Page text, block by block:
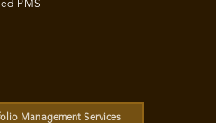
PMS
Management Services